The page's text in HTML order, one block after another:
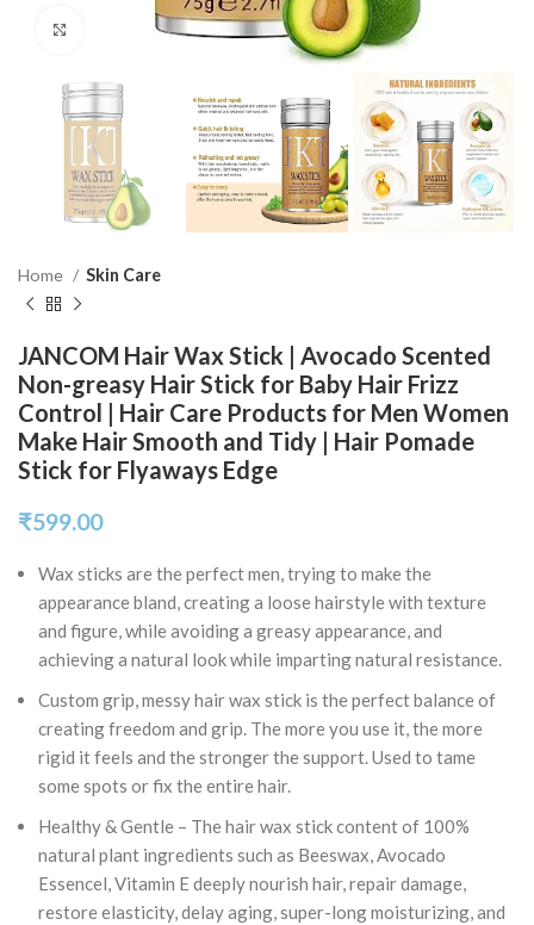
Click to enlarge
Home Skin Care
JANCOM Hair Wax Stick | Avocado Scented
Non-greasy Hair Stick for Baby Hair Frizz
Control | Hair Care Products for Men Women
Make Hair Smooth and Tidy | Hair Pomade
Stick for Flyaways Edge
₹599.00
Wax sticks are the perfect men, trying to make the
appearance bland, creating a loose hairstyle with texture
and figure, while avoiding a greasy appearance, and
achieving a natural look while imparting natural resistance.
Custom grip, messy hair wax stick is the perfect balance of
creating freedom and grip. The more you use it, the more
rigid it feels and the stronger the support. Used to tame
some spots or fix the entire hair.
Healthy & Gentle – The hair wax stick content of 100%
natural plant ingredients such as Beeswax, Avocado
Essencel, Vitamin E deeply nourish hair, repair damage,
restore elasticity, delay aging, super-long moisturizing, and